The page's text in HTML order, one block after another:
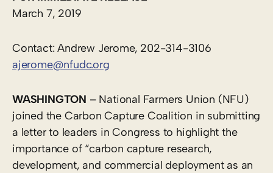
March 7, 2019
Contact: Andrew Jerome, 202-314-3106
ajerome@nfudc.org
WASHINGTON – National Farmers Union (NFU)
joined the Carbon Capture Coalition in submitting
a letter to leaders in Congress to highlight the
importance of “carbon capture research,
development, and commercial deployment as an